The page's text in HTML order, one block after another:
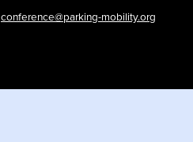
conference@parking-mobility.org